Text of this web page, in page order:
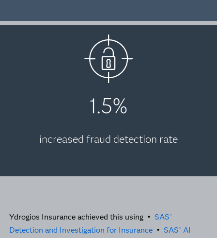
1.5%
increased fraud detection rate
Ydrogios Insurance achieved this using • SAS ®
Detection and Investigation for Insurance• SAS ® AI